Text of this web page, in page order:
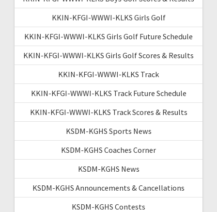
KKIN-KFGI-WWWI-KLKS Girls Golf
KKIN-KFGI-WWWI-KLKS Girls Golf Future Schedule
KKIN-KFGI-WWWI-KLKS Girls Golf Scores & Results
KKIN-KFGI-WWWI-KLKS Track
KKIN-KFGI-WWWI-KLKS Track Future Schedule
KKIN-KFGI-WWWI-KLKS Track Scores & Results
KSDM-KGHS Sports News
KSDM-KGHS Coaches Corner
KSDM-KGHS News
KSDM-KGHS Announcements & Cancellations
KSDM-KGHS Contests